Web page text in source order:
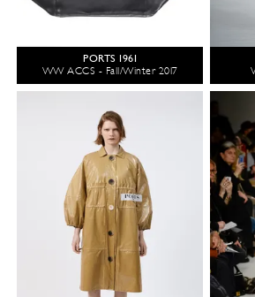
PORTS 1961
WW ACCS - Fall/Winter 2017